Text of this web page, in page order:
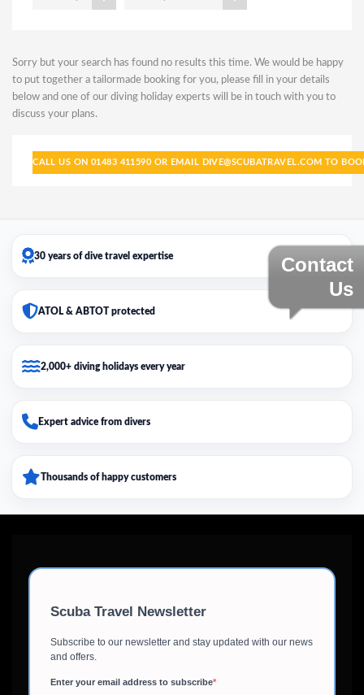
Sorry but your search has found no results this time. We would be happy
to put together a tailormade booking for you, please fill in your details
below and one of our diving holiday experts will be in touch with you to
discuss your plans.
CALL US ON 01483 411590 OR EMAIL DIVE@SCUBATRAVEL.COM TO
30 years of dive travel expertise
ATOL & ABTOT protected
2,000+ diving holidays every year
Expert advice from divers
Thousands of happy customers
Contact
Us